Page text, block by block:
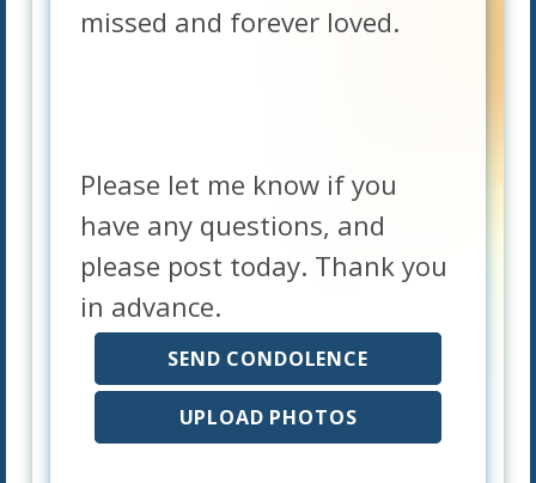
missed and forever loved.
Please let me know if you
have any questions, and
please post today. Thank you
in advance.
SEND CONDOLENCE
UPLOAD PHOTOS